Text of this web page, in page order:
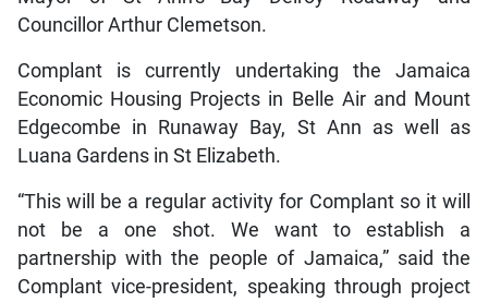
Councillor Arthur Clemetson.
Complant is currently undertaking the Jamaica
Economic Housing Projects in Belle Air and Mount
Edgecombe in Runaway Bay, St Ann as well as
Luana Gardens in St Elizabeth.
“This will be a regular activity for Complant so it will
not be a one shot. We want to establish a
partnership with the people of Jamaica,” said the
Complant vice-president, speaking through project